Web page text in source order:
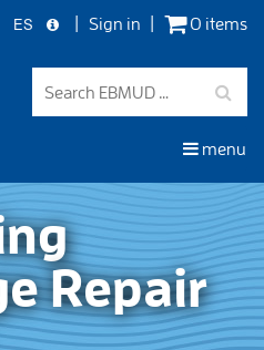
ES Sign in 0 items
menu
Repair